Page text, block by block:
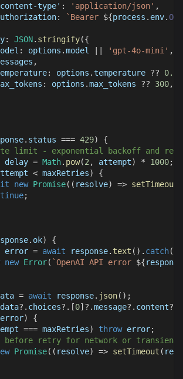
type' : 'application/json' ,
: ` Bearer ${process . env.
: JSON. stringify({
: options .model 'gpt-4o-mini' ,
,
: options .temperature ?? 0.3
: options .max_tokens ?? 300,
. status === 429)
{
limit - exponential backoff and
delay = Math. pow(2 , attempt) * 1000;
< maxRetries)
{
new Promise( ( resolve) => setTimeout
;
. ok)
{
error = await response. text ( ) . catch(
new Error( `OpenAI API error ${response
= await response. json( ) ;
data?. choices?. [0] ?.message?. content?.
error)
{
=== maxRetries) throw error;
before retry for network or transient
Promise( ( resolve) => setTimeout (